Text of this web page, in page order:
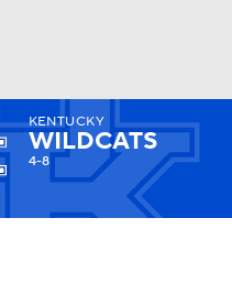
Watch
KENTUCKY
WILDCATS
4-8